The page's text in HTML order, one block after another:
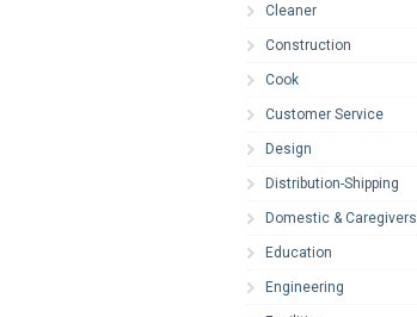
Cleaner
Construction
Cook
Customer Service
Design
Distribution-Shipping
Domestic & Caregivers
Education
Engineering